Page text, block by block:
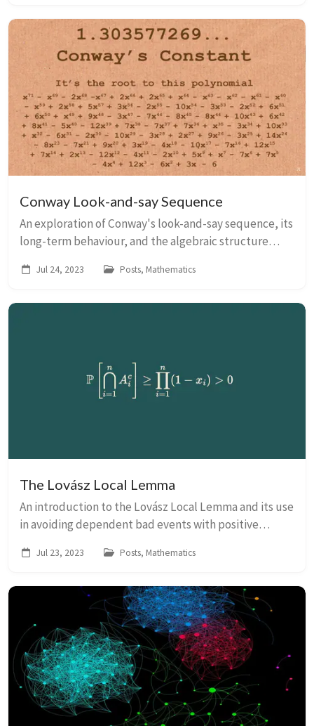
Conway Look-and-say Sequence
An exploration of Conway's look-and-say sequence, its
long-term behaviour, and the algebraic structure
Jul 24, 2023 Posts, Mathematics
The Lovász Local Lemma
An introduction to the Lovász Local Lemma and its use
in avoiding dependent bad events with positive
Jul 23, 2023 Posts, Mathematics